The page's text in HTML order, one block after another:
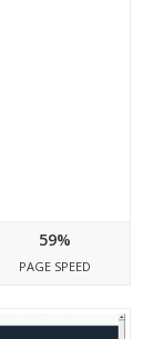
59%
PAGE SPEED